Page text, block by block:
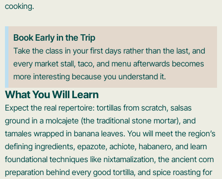
cooking.
Book Early in the Trip
Take the class in your first days rather than the last, and
every market stall, taco, and menu afterwards becomes
more interesting because you understand it.
What You Will Learn
Expect the real repertoire: tortillas from scratch, salsas
ground in a molcajete (the traditional stone mortar), and
tamales wrapped in banana leaves. You will meet the region’s
defining ingredients, epazote, achiote, habanero, and learn
foundational techniques like nixtamalization, the ancient corn
preparation behind every good tortilla, and spice roasting for